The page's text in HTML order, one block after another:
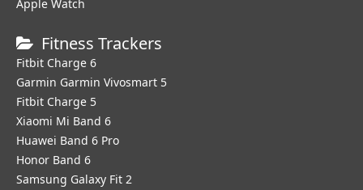
Apple Watch
Fitness Trackers
Fitbit Charge 6
Garmin Garmin Vivosmart 5
Fitbit Charge 5
Xiaomi Mi Band 6
Huawei Band 6 Pro
Honor Band 6
Samsung Galaxy Fit 2